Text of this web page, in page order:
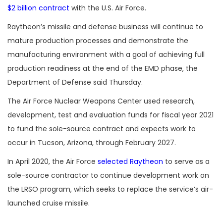
$2 billion contract with the U.S. Air Force.
Raytheon’s missile and defense business will continue to
mature production processes and demonstrate the
manufacturing environment with a goal of achieving full
production readiness at the end of the EMD phase, the
Department of Defense said Thursday.
The Air Force Nuclear Weapons Center used research,
development, test and evaluation funds for fiscal year 2021
to fund the sole-source contract and expects work to
occur in Tucson, Arizona, through February 2027.
In April 2020, the Air Force selected Raytheon to serve as a
sole-source contractor to continue development work on
the LRSO program, which seeks to replace the service’s air-
launched cruise missile.